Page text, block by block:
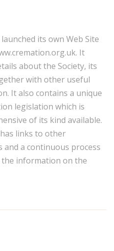
its own Web Site
It
about the Society, its
with other useful
It also contains a unique
legislation which is
of its kind available.
links to other
a continuous process
information on the